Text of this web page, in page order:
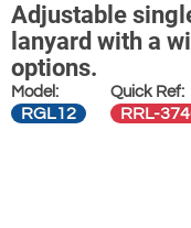
Adjustable
lanyard with a
options.
Model:
RGL12
Quick Ref:
RRL-